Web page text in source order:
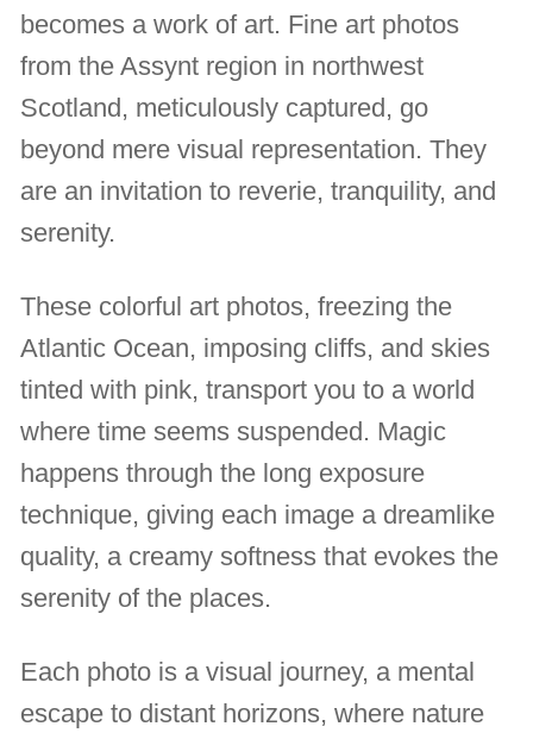
becomes a work of art. Fine art photos
from the Assynt region in northwest
Scotland, meticulously captured, go
beyond mere visual representation. They
are an invitation to reverie, tranquility, and
serenity.
These colorful art photos, freezing the
Atlantic Ocean, imposing cliffs, and skies
tinted with pink, transport you to a world
where time seems suspended. Magic
happens through the long exposure
technique, giving each image a dreamlike
quality, a creamy softness that evokes the
serenity of the places.
Each photo is a visual journey, a mental
escape to distant horizons, where nature